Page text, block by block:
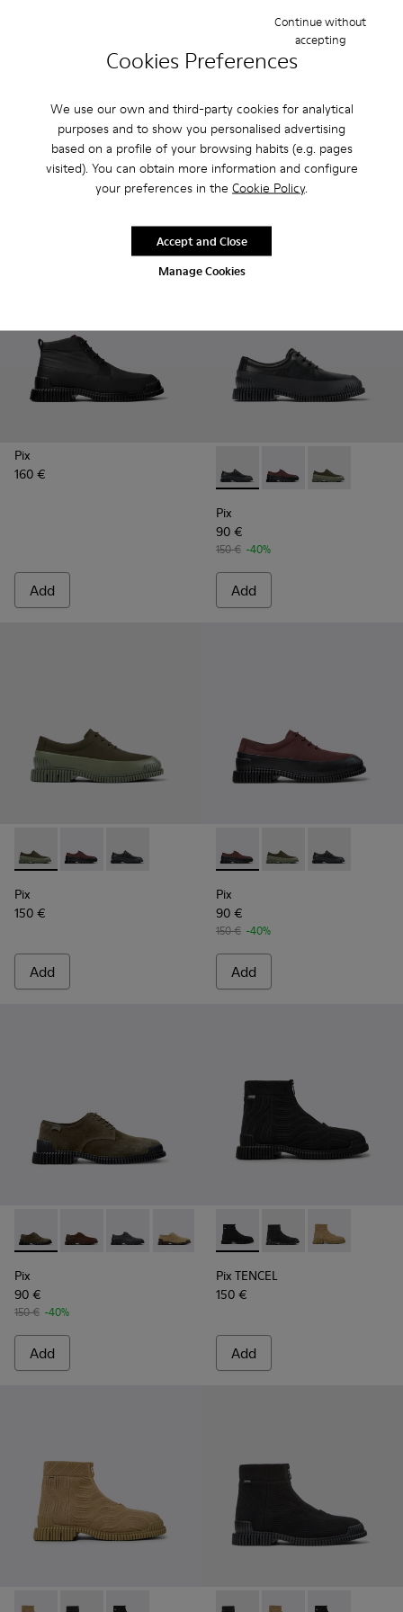
Cookies Preferences
We use our own and third-party cookies for analytical
purposes and to show you personalised advertising
based on a profile of your browsing habits (e.g. pages
visited). You can obtain more information and configure
your preferences in the Cookie Policy.
Manage Cookies
Continue without
accepting
Accept and Close
Pix - K300252-023 - Black leather chelsea boots for men
Pix - K300252-028 - Brown Leather Chelsea Bootie
Pix - K300252-027 - Black Leather Chelsea
Pix - K300252-020 - Brown and black
Pix - K300252-019 - Gray and
Pix - K300252-015 -
Pix - K300252-028 - Brown
Pix - K300252-027 -
Pix -
Pix
190 €
Pix
160 €
Add
Pix - K100360-032 - Black
Pix - K100360-066 -
Pix -
Pix
90 €
150 € -40%
Add
Pix - K100360-052 - Green shoes for men
Pix - K100360-066 - Multicolor Nubuck and Leather
Pix - K100360-032 - Black Leather Shoes for
Pix
150 €
Add
Pix - K100360-066 -
Pix - K100360-052 -
Pix -
Pix
90 €
150 € -40%
Add
Pix - K101076-003 - Green Suede Shoes for Men.
Pix - K101076-010 - Brown Leather Shoes for Men.
Pix - K101076-008 - Gray Leather Shoes for
Pix - K101076-006 - Brown Suede
Pix - K101076-005 - Brown
Pix - K101076-001 -
Pix
90 €
150 € -40%
Add
Pix TENCEL - K300262-
Pix TENCEL -Pix TENCEL
Pix TENCEL
150 €
Add